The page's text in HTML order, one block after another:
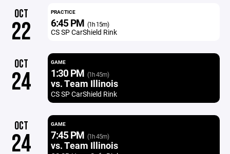
OCT
22
PRACTICE
6:45 PM (1h 15m)
CS SP CarShield Rink
OCT
24
GAME
1:30 PM (1h 45m)
vs. Team Illinois
CS SP CarShield Rink
OCT
24
GAME
7:45 PM (1h 45m)
vs. Team Illinois